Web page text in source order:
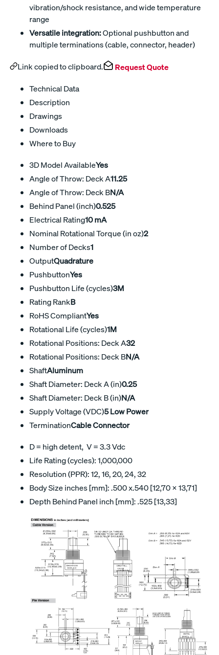
vibration/shock resistance, and wide temperature
range
Versatile integration:Optional pushbutton and
multiple terminations (cable, connector, header)
Link copied to clipboard. Request Quote
Technical Data
Description
Drawings
Downloads
Where to Buy
3D Model AvailableYes
Angle of Throw: Deck A11.25
Angle of Throw: Deck BN/A
Behind Panel (inch)0.525
Electrical Rating10 mA
Nominal Rotational Torque (in oz)2
Number of Decks1
OutputQuadrature
PushbuttonYes
Pushbutton Life (cycles)3M
Rating RankB
RoHS CompliantYes
Rotational Life (cycles)1M
Rotational Positions: Deck A32
Rotational Positions: Deck BN/A
ShaftAluminum
Shaft Diameter: Deck A (in)0.25
Shaft Diameter: Deck B (in)N/A
Supply Voltage (VDC)5 Low Power
TerminationCable Connector
D = high detent, V = 3.3 Vdc
Life Rating (cycles): 1,000,000
Resolution (PPR): 12, 16, 20, 24, 32
Body Size inches [mm]: .500 x.540 [12,70 x 13,71]
Depth Behind Panel inch [mm]: .525 [13,33]